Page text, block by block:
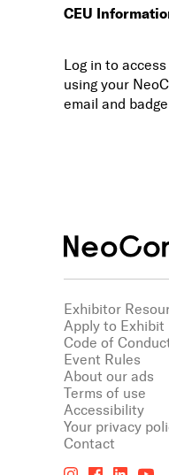
CEU
Log in to
using your
email and
Exhibitor
Apply to Exhibit
Code of
Event Rules
About our ads
Terms of use
Accessibility
Your privacy
Contact